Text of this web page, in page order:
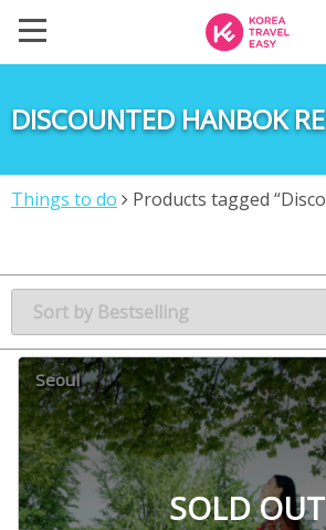
DISCOUNTED HANBOK
Things to do
Products tagged
SOLD OUT
Seoul